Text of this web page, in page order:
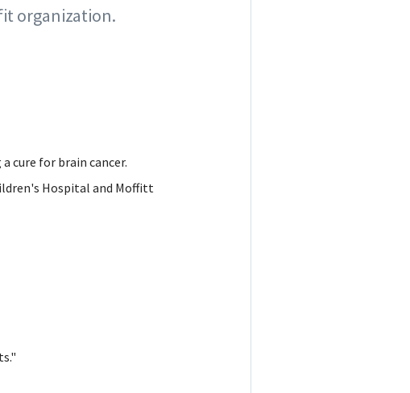
organization.
cure for brain cancer.
Hospital and Moffitt